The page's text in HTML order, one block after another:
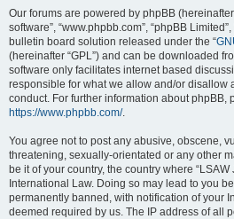
Our forums are powered by phpBB (hereinafter
software”, “www.phpbb.com”, “phpBB
bulletin board solution released under the “
(hereinafter “GPL”) and can be downloaded
software only facilitates internet based
responsible for what we allow and/or disallow
conduct. For further information about phpBB,
https://www.phpbb.com/.
You agree not to post any abusive, obscene,
threatening, sexually-orientated or any other
be it of your country, the country where
International Law. Doing so may lead to you
permanently banned, with notification of your
deemed required by us. The IP address of all